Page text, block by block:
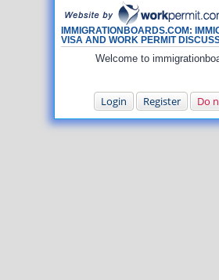
IMMIGRATIONBOARDS.COM:
VISA AND WORK PERMIT
Welcome to
Login Register Do